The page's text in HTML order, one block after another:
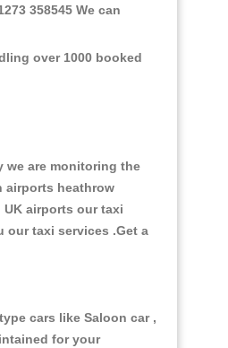
358545 We can
over 1000 booked
we are monitoring the
airports heathrow
airports our taxi
our taxi services .Get a
cars like Saloon car ,
for your